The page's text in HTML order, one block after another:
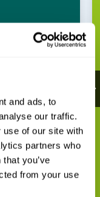
and ads, to
our traffic.
use of our site with
partners who
you’ve
from your use